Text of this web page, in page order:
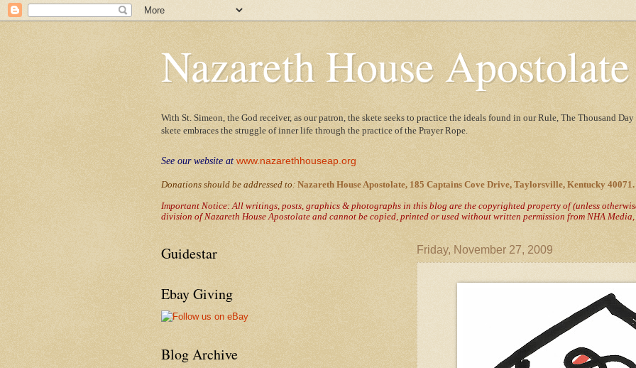
Nazareth House
With St. Simeon, the God receiver, as our patron, the skete seeks to practice the ideals found in our Rule, The Thousand
skete embraces the struggle of inner life through the practice of the Prayer Rope.
See our website at www.nazarethhouseap.org
Donations should be addressed to: Nazareth House Apostolate, 185 Captains Cove Drive, Taylorsville, Kentucky 40071.
Important Notice: All writings, posts, graphics & photographs in this blog are the copyrighted property of(unless
division of Nazareth House Apostolate and cannot be copied, printed or used without written permission from NHA
Friday, November 27, 2009
Guidestar
Ebay Giving
Blog Archive